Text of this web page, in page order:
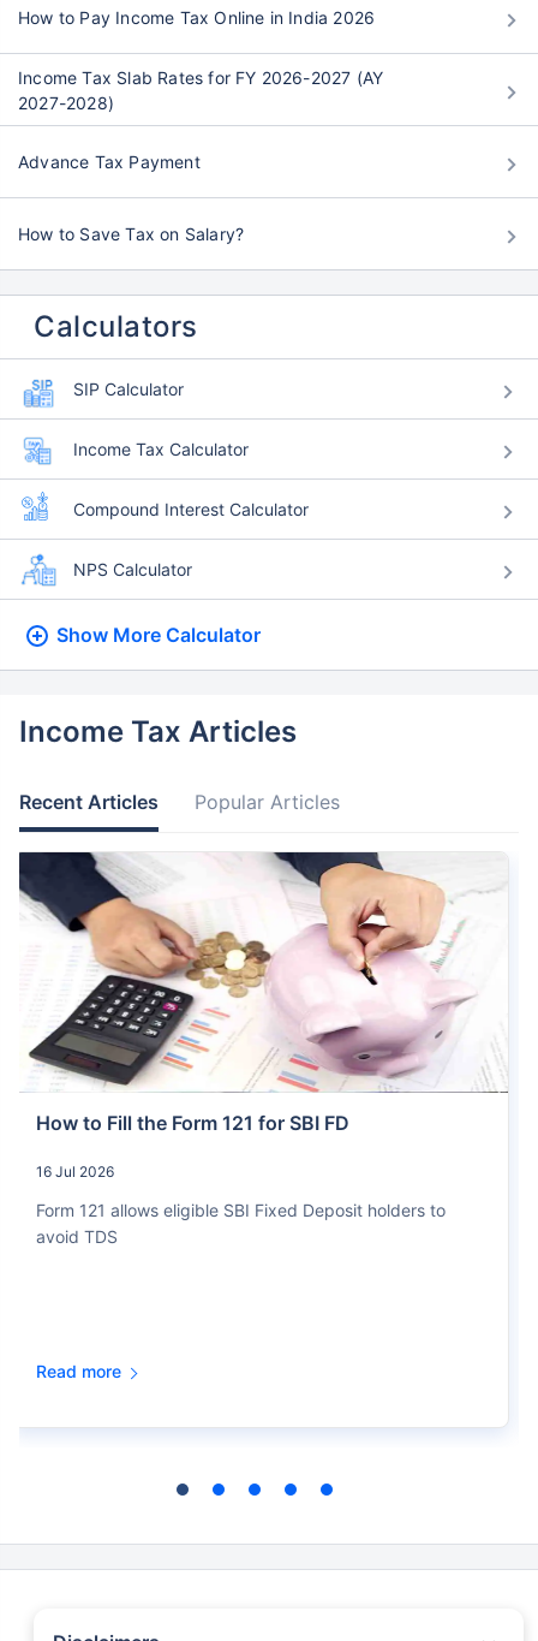
How to Pay Income Tax Online in India 2026
Income Tax Slab Rates for FY 2026-2027 (AY
2027-2028)
Advance Tax Payment
How to Save Tax on Salary?
Calculators
SIP Calculator
Income Tax Calculator
Compound Interest Calculator
NPS Calculator
Show More Calculator
Income Tax Articles
Recent Articles Popular Articles
How to Fill the Form 121 for SBI FD
16 Jul 2026
Form 121 allows eligible SBI Fixed Deposit holders to
avoid TDS
Read more